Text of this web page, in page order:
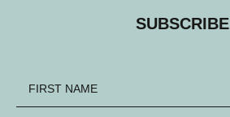
SUBSCRIBE